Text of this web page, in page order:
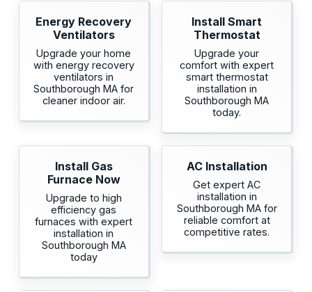
Energy Recovery
Ventilators
Upgrade your home
with energy recovery
ventilators in
Southborough MA for
cleaner indoor air.
Install Smart
Thermostat
Upgrade your
comfort with expert
smart thermostat
installation in
Southborough MA
today.
Install Gas
Furnace Now
Upgrade to high
efficiency gas
furnaces with expert
installation in
Southborough MA
today
AC Installation
Get expert AC
installation in
Southborough MA for
reliable comfort at
competitive rates.